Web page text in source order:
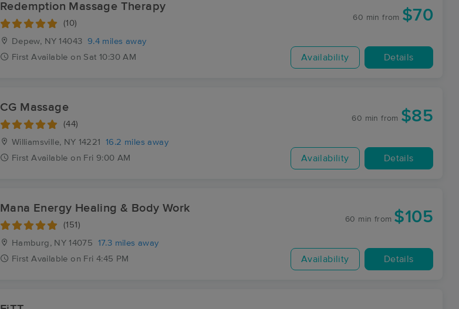
Redemption Massage Therapy
(10)
Depew, NY 14043
9.4 miles away
First Available on Sat 10:30 AM
60 min from $70
Availability Details
CG Massage
(44)
Williamsville, NY 14221
16.2 miles away
First Available on Fri 9:00 AM
60 min from $85
Availability Details
Mana Energy Healing & Body Work
(151)
Hamburg, NY 14075
17.3 miles away
First Available on Fri 4:45 PM
60 min from $105
Availability Details